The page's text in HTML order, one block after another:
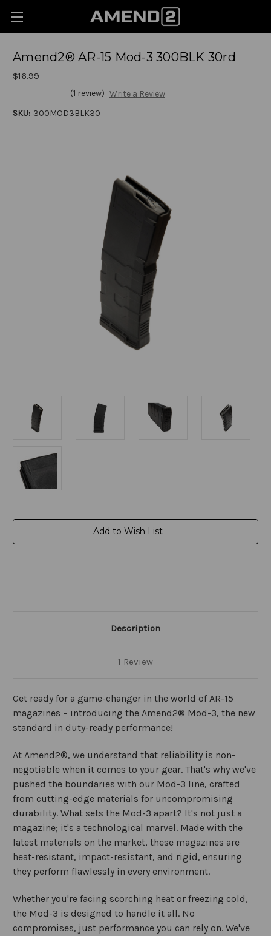
Amend2® AR-15 Mod-3 300BLK 30rd
$16.99
(1 review) Write a Review
SKU: 300MOD3BLK30
Current
Add to Wish List
Description
1 Review
Get ready for a game-changer in the world of AR-15
magazines – introducing the Amend2® Mod-3, the new
standard in duty-ready performance!
At Amend2®, we understand that reliability is non-
negotiable when it comes to your gear. That's why we've
pushed the boundaries with our Mod-3 line, crafted
from cutting-edge materials for uncompromising
durability. What sets the Mod-3 apart? It's not just a
magazine; it's a technological marvel. Made with the
latest materials on the market, these magazines are
heat-resistant, impact-resistant, and rigid, ensuring
they perform flawlessly in every environment.
Whether you're facing scorching heat or freezing cold,
the Mod-3 is designed to handle it all. No
compromises, just performance you can rely on. We've